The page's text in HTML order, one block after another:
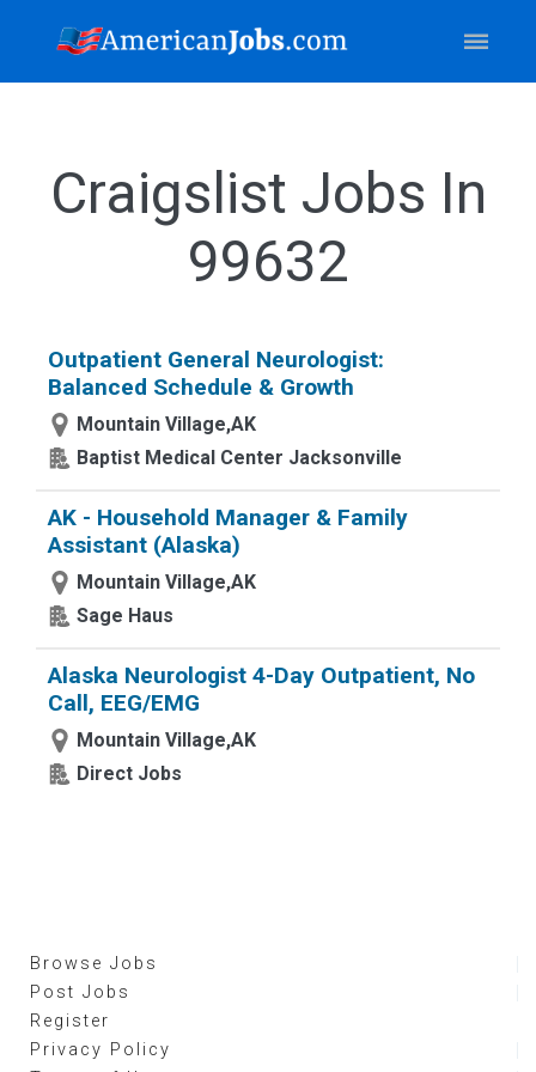
Craigslist Jobs In
99632
Outpatient General Neurologist:
Balanced Schedule & Growth
Mountain Village,AK
Baptist Medical Center Jacksonville
AK - Household Manager & Family
Assistant (Alaska)
Mountain Village,AK
Sage Haus
Alaska Neurologist 4-Day Outpatient, No
Call, EEG/EMG
Mountain Village,AK
Direct Jobs
Browse Jobs
Post Jobs
Register
Privacy Policy